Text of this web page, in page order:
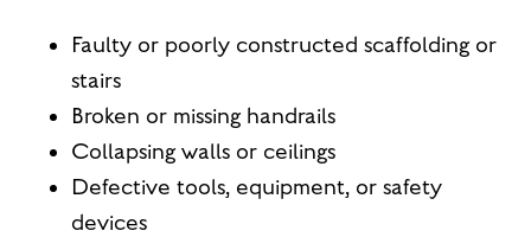
Faulty or poorly constructed scaffolding or
stairs
Broken or missing handrails
Collapsing walls or ceilings
Defective tools, equipment, or safety
devices